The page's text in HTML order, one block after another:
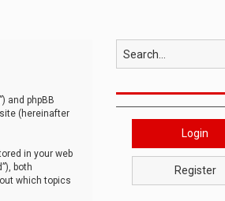
and phpBB
site (hereinafter
in your web
both
which topics
Login
Register